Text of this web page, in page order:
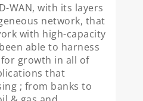
WAN, with its layers
network, that
with high-capacity
able to harness
growth in all of
that
; from banks to